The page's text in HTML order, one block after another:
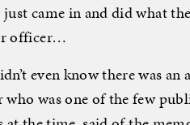
came in and did what
officer…
even know there was
who was one of the few